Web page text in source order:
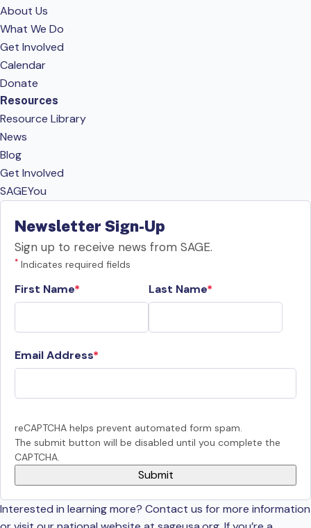
About Us
What We Do
Get Involved
Calendar
Donate
Resources
Resource Library
News
Blog
Get Involved
SAGEYou
Newsletter Sign-Up
Sign up to receive news from SAGE.
* Indicates required fields
First Name Last Name
Email Address
reCAPTCHA helps prevent automated form spam.
The submit button will be disabled until you complete the
CAPTCHA.
Interested in learning more? Contact us for more information